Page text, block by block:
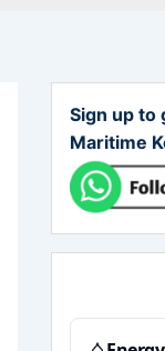
Sign up to
Maritime